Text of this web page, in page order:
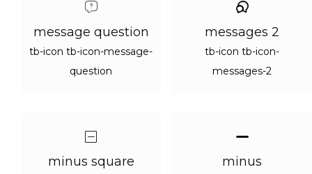
message question
tb-icon tb-icon-message-
question
messages 2
tb-icon tb-icon-
messages-2
minus square minus